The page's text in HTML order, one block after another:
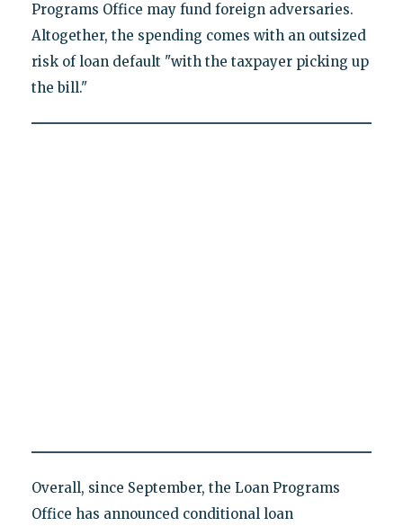
Programs Office may fund foreign adversaries.
Altogether, the spending comes with an outsized
risk of loan default "with the taxpayer picking up
the bill."
Overall, since September, the Loan Programs
Office has announced conditional loan